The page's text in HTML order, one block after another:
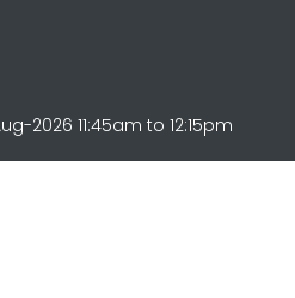
2026 11:45am to 12:15pm